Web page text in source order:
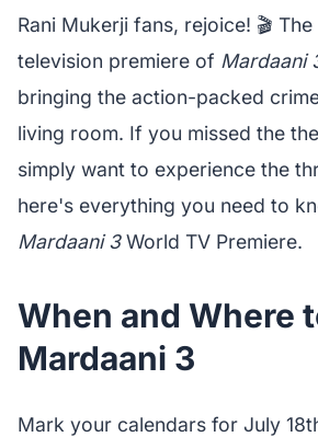
Rani Mukerji fans, rejoice! 🎬
television premiere of Mardaani
bringing the action-packed
living room. If you missed the
simply want to experience the
here's everything you need to
Mardaani 3World TV Premiere.
When and Where
Mardaani 3
Mark your calendars for July